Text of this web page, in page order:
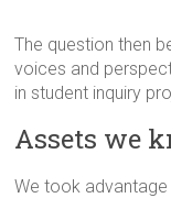
The question then
voices and
in student inquiry
Assets we
We took